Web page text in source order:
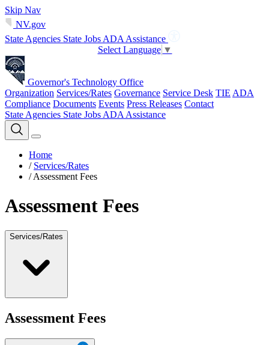
Skip Nav
NV.gov
State Agencies State Jobs ADA Assistance
Select Language ▼
Governor's Technology Office
Organization Services/Rates Governance Service Desk TIE ADA
Compliance Documents Events Press Releases Contact
State Agencies State Jobs ADA Assistance
Home
/ Services/Rates
/ Assessment Fees
Assessment Fees
Services/Rates
Assessment Fees